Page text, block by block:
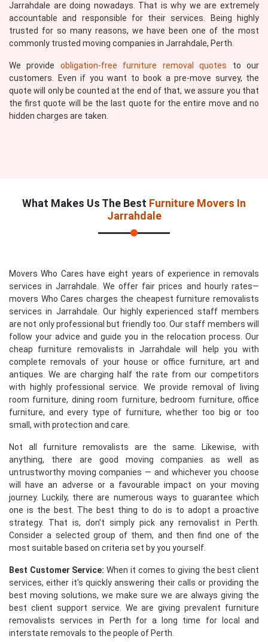
Jarrahdale are doing nowadays. That is why we are extremely
accountable and responsible for their services. Being highly
trusted for so many reasons, we have been one of the most
commonly trusted moving companies in Jarrahdale, Perth.
We provide obligation-free furniture removal quotes to our
customers. Even if you want to book a pre-move survey, the
quote will only be counted at the end of that, we assure you that
the first quote will be the last quote for the entire move and no
hidden charges are taken.
What Makes Us The Best Furniture Movers In
Jarrahdale
Movers Who Cares have eight years of experience in removals
services in Jarrahdale. We offer fair prices and hourly rates—
movers Who Cares charges the cheapest furniture removalists
services in Jarrahdale. Our highly experienced staff members
are not only professional but friendly too. Our staff members will
follow your advice and guide you in the relocation process. Our
cheap furniture removalists in Jarrahdale will help you with
complete removals of your house or office furniture, art and
antiques. We are charging half the rate from our competitors
with highly professional service. We provide removal of living
room furniture, dining room furniture, bedroom furniture, office
furniture, and every type of furniture, whether too big or too
small, with protection and care.
Not all furniture removalists are the same. Likewise, with
anything, there are good moving companies as well as
untrustworthy moving companies — and whichever you choose
will have an adverse or a favourable impact on your moving
journey. Luckily, there are numerous ways to guarantee which
one is the best. The best thing to do is to adopt a proactive
strategy. That is, don't simply pick any removalist in Perth.
Consider a selected group of them, and then find one of the
most suitable based on criteria set by you yourself.
Best Customer Service: When it comes to giving the best client
services, either it's quickly answering their calls or providing the
best moving solutions, we make sure we are always giving the
best client support service. We are giving prevalent furniture
removalists services in Perth for a long time for local and
interstate removals to the people of Perth.